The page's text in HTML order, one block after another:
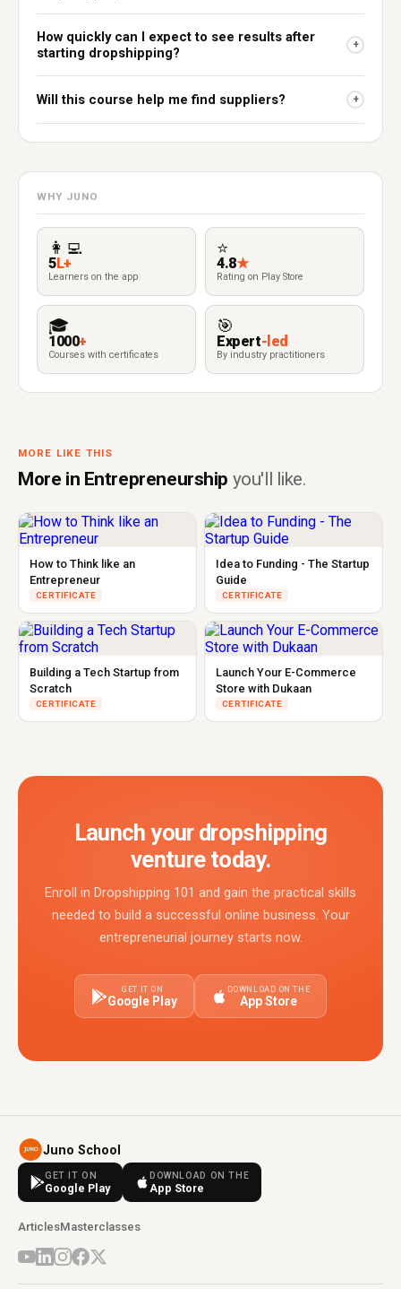
How quickly can I expect to see results after
starting dropshipping?
+
Will this course help me find suppliers? +
WHY JUNO
👩‍💻
5L+
Learners on the app
⭐
4.8★
Rating on Play Store
🎓
1000+
Courses with certificates
🎯
Expert-led
By industry practitioners
MORE LIKE THIS
More in Entrepreneurship you'll like.
How to Think like an
Entrepreneur
CERTIFICATE
Idea to Funding - The Startup
Guide
CERTIFICATE
Building a Tech Startup from
Scratch
CERTIFICATE
Launch Your E-Commerce
Store with Dukaan
CERTIFICATE
Launch your dropshipping
venture today.
Enroll in Dropshipping 101 and gain the practical skills
needed to build a successful online business. Your
entrepreneurial journey starts now.
GET IT ON
Google Play
DOWNLOAD ON THE
App Store
Juno School
GET IT ON
Google Play
DOWNLOAD ON THE
App Store
ArticlesMasterclasses